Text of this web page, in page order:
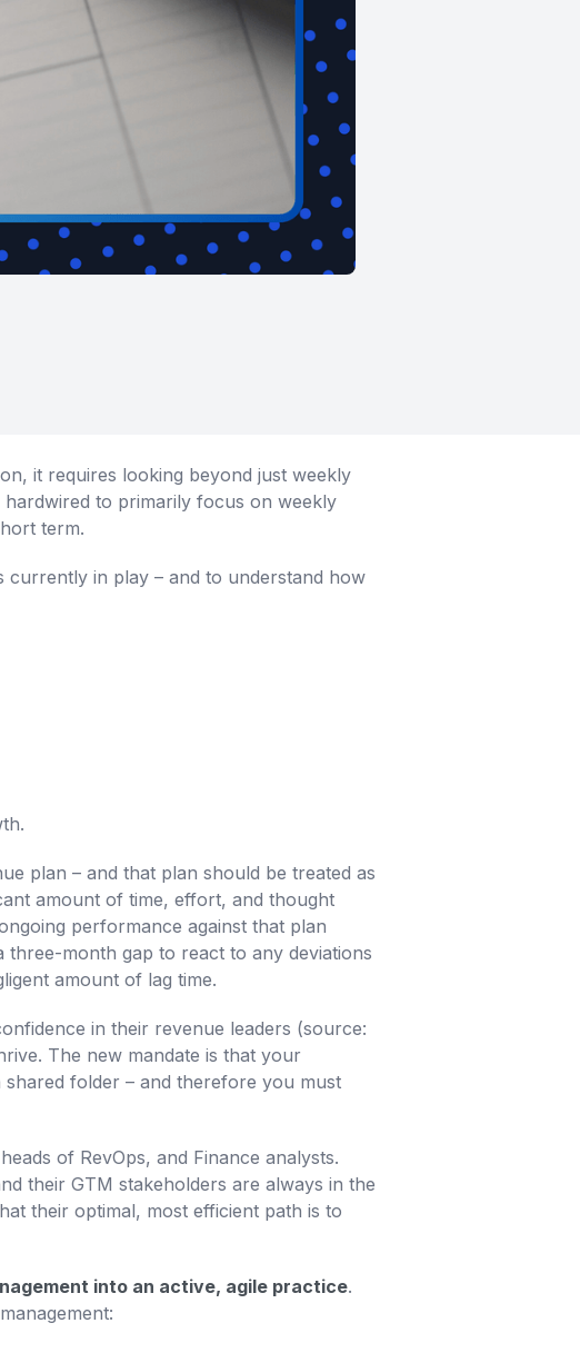
it requires looking beyond just weekly
hardwired to primarily focus on weekly
term.
currently in play – and to understand how
plan – and that plan should be treated as
amount of time, effort, and thought
performance against that plan
three-month gap to react to any deviations
amount of lag time.
in their revenue leaders (source:
The new mandate is that your
shared folder – and therefore you must
of RevOps, and Finance analysts.
their GTM stakeholders are always in the
their optimal, most efficient path is to
into an active, agile practice.